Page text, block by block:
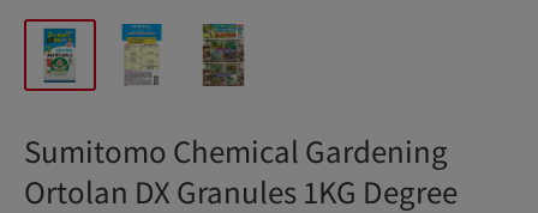
Sumitomo Chemical Gardening
Ortolan DX Granules 1KG Degree